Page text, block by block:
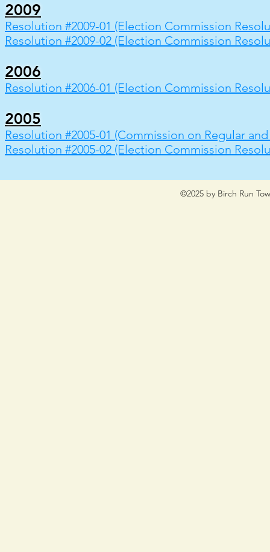
2009
Resolution #2009-01 (Election Commission
Resolution #2009-02 (Election Commission
2006
Resolution #2006-01 (Election Commission
2005
Resolution #2005-01 (Commission on Regular
Resolution #2005-02 (Election Commission
©2025 by Birch Run